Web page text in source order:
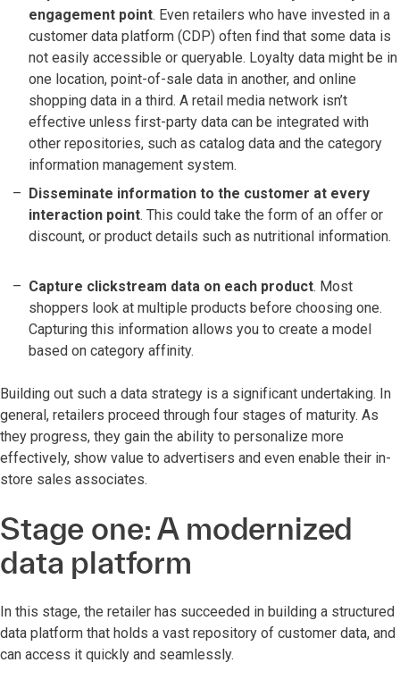
engagement point. Even retailers who have invested in a
customer data platform (CDP) often find that some data is
not easily accessible or queryable. Loyalty data might be in
one location, point-of-sale data in another, and online
shopping data in a third. A retail media network isn’t
effective unless first-party data can be integrated with
other repositories, such as catalog data and the category
information management system.
Disseminate information to the customer at every
interaction point. This could take the form of an offer or
discount, or product details such as nutritional information.
Capture clickstream data on each product. Most
shoppers look at multiple products before choosing one.
Capturing this information allows you to create a model
based on category affinity.
Building out such a data strategy is a significant undertaking. In
general, retailers proceed through four stages of maturity. As
they progress, they gain the ability to personalize more
effectively, show value to advertisers and even enable their in-
store sales associates.
Stage one: A modernized
data platform
In this stage, the retailer has succeeded in building a structured
data platform that holds a vast repository of customer data, and
can access it quickly and seamlessly.